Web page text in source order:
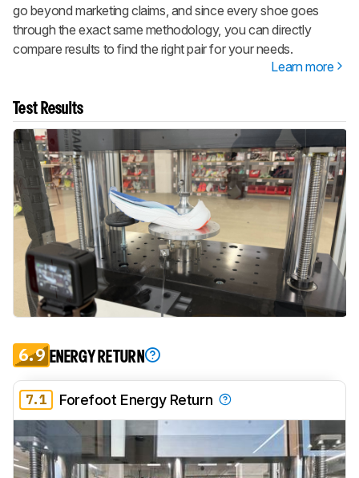
go beyond marketing claims, and since every shoe goes
through the exact same methodology, you can directly
compare results to find the right pair for your needs.
Learn more
Test Results
6.9 ENERGY RETURN
7.1 Forefoot Energy Return